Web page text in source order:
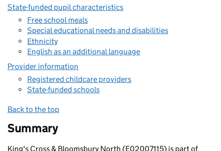
State-funded pupil characteristics
Free school meals
Special educational needs and disabilities
Ethnicity
English as an additional language
Provider information
Registered childcare providers
State-funded schools
Back to the top
Summary
King's Cross & Bloomsbury North (E02007115) is part of